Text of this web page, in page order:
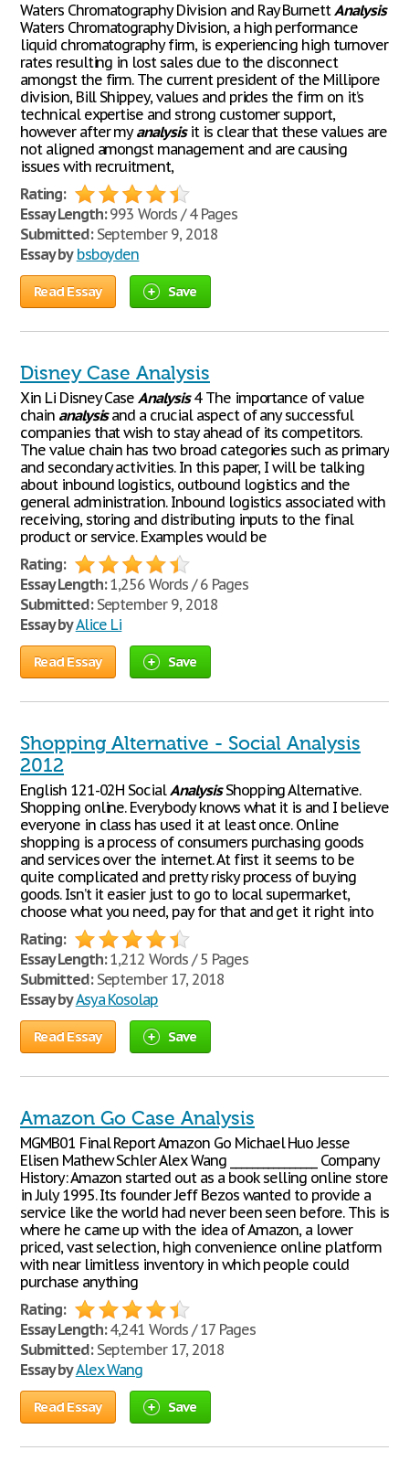
Waters Chromatography Division and Ray BurnettAnalysis
Waters Chromatography Division, a high performance
liquid chromatography firm, is experiencing high turnover
rates resulting in lost sales due to the disconnect
amongst the firm. The current president of the Millipore
division, Bill Shippey, values and prides the firm on it’s
technical expertise and strong customer support,
however after myanalysisit is clear that these values are
not aligned amongst management and are causing
issues with recruitment,
Rating:
Essay Length:993 Words / 4 Pages
Submitted:September 9, 2018
Essay by bsboyden
Read Essay Save
Disney Case Analysis
Xin Li Disney CaseAnalysis4 The importance of value
chain analysisand a crucial aspect of any successful
companies that wish to stay ahead of its competitors.
The value chain has two broad categories such as primary
and secondary activities. In this paper, I will be talking
about inbound logistics, outbound logistics and the
general administration. Inbound logistics associated with
receiving, storing and distributing inputs to the final
product or service. Examples would be
Rating:
Essay Length:1,256 Words / 6 Pages
Submitted:September 9, 2018
Essay byAlice Li
Read Essay Save
Shopping Alternative - Social Analysis
2012
English 121-02H SocialAnalysisShopping Alternative.
Shopping online. Everybody knows what it is and I believe
everyone in class has used it at least once. Online
shopping is a process of consumers purchasing goods
and services over the internet. At first it seems to be
quite complicated and pretty risky process of buying
goods. Isn’t it easier just to go to local supermarket,
choose what you need, pay for that and get it right into
Rating:
Essay Length:1,212 Words / 5 Pages
Submitted:September 17, 2018
Essay byAsya Kosolap
Read Essay Save
Amazon Go Case Analysis
MGMB01 Final Report Amazon Go Michael Huo Jesse
Elisen Mathew Schler Alex Wang ________________ Company
History: Amazon started out as a book selling online store
in July 1995. Its founder Jeff Bezos wanted to provide a
service like the world had never been seen before. This is
where he came up with the idea of Amazon, a lower
priced, vast selection, high convenience online platform
with near limitless inventory in which people could
purchase anything
Rating:
Essay Length:4,241 Words / 17 Pages
Submitted:September 17, 2018
Essay byAlex Wang
Read Essay Save